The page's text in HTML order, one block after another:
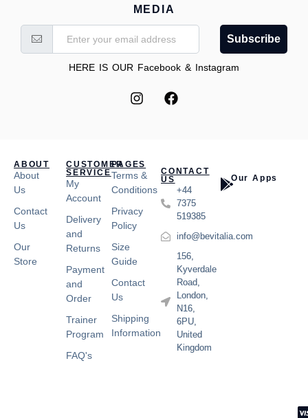
MEDIA
Subscribe
HERE IS OUR Facebook & Instagram
ABOUT
About
Us
Contact
Us
Our
Store
CUSTOMER
SERVICE
My
Account
Delivery
and
Returns
Payment
and
Order
Trainer
Program
FAQ's
PAGES
Terms &
Conditions
Privacy
Policy
Size
Guide
Contact
Us
Shipping
Information
CONTACT
US
+44
7375
519385
info@bevitalia.com
156,
Kyverdale
Road,
London,
N16,
6PU,
United
Kingdom
Our Apps